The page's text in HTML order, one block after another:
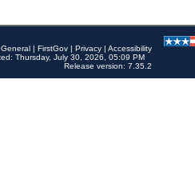
| FirstGov | Privacy | Accessibility
Thursday, July 30, 2026, 05:09 PM
Release version: 7.35.2